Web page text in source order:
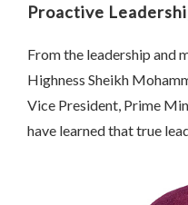
Proactive
From the leadership and
Highness Sheikh
Vice President, Prime
have learned that true